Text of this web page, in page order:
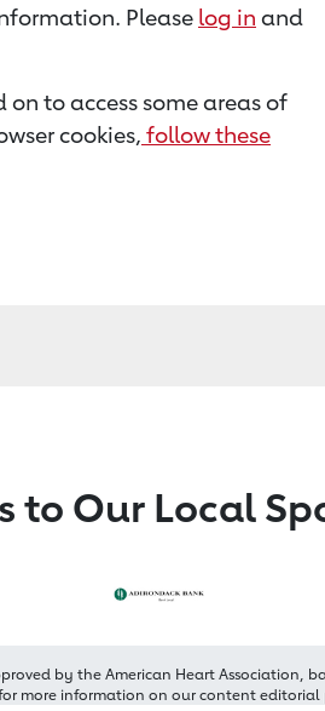
Please log in and
to access some areas of
cookies, follow these
to Our Local
by the American Heart Association,
more information on our content editorial